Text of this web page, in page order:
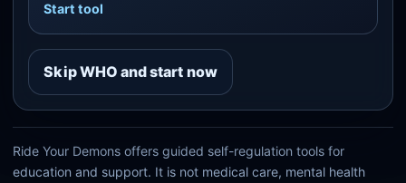
Start tool
Skip WHO and start now
Ride Your Demons offers guided self-regulation tools for
education and support. It is not medical care, mental health